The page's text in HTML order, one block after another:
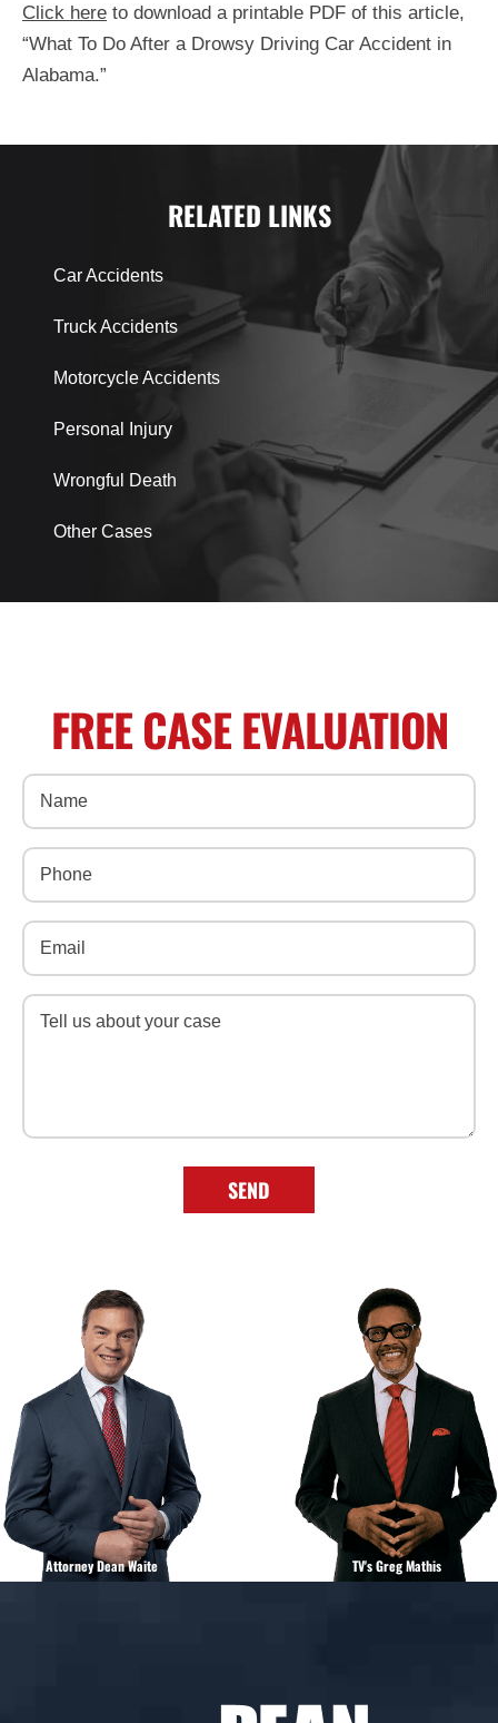
Click here to download a printable PDF of this article,
“What To Do After a Drowsy Driving Car Accident in
Alabama.”
RELATED LINKS
Car Accidents
Truck Accidents
Motorcycle Accidents
Personal Injury
Wrongful Death
Other Cases
FREE CASE EVALUATION
Name
Phone
Email
Message
SEND
Attorney Dean Waite TV's Greg Mathis